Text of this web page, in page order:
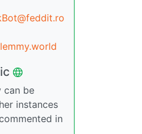
can be
instances
in